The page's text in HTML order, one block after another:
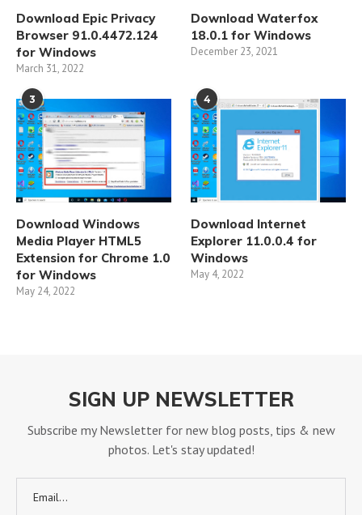
Download Epic Privacy
Browser 91.0.4472.124
for Windows
March 31, 2022
Download Waterfox
18.0.1 for Windows
December 23, 2021
3
Download Windows
Media Player HTML5
Extension for Chrome 1.0
for Windows
May 24, 2022
4
Download Internet
Explorer 11.0.0.4 for
Windows
May 4, 2022
SIGN UP NEWSLETTER
Subscribe my Newsletter for new blog posts, tips & new
photos. Let's stay updated!